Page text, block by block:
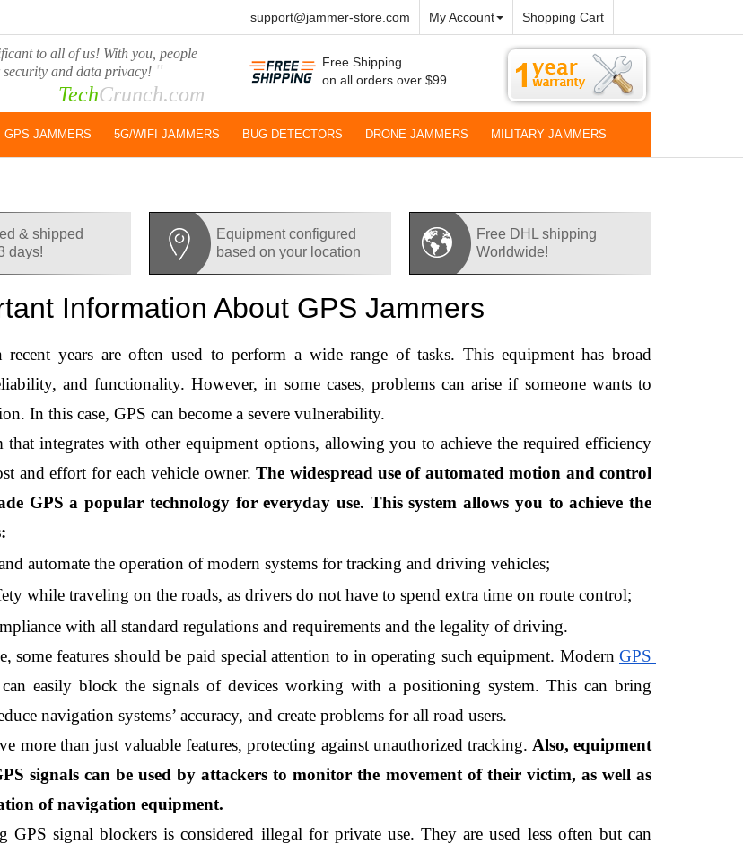
support@jammer-store.com My Account Shopping Cart
to all of us! With you, people
security and data privacy! "
TechCrunch.com
Free Shipping
on all orders over $99
GPS JAMMERS 5G/WIFI JAMMERS BUG DETECTORS DRONE JAMMERS MILITARY JAMMERS
& shipped
days!
Equipment configured
based on your location
Free DHL shipping
Worldwide!
Information About GPS Jammers
recent years are often used to perform a wide range of tasks. This equipment has broad
and functionality. However, in some cases, problems can arise if someone wants to
In this case, GPS can become a severe vulnerability.
that integrates with other equipment options, allowing you to achieve the required efficiency
and effort for each vehicle owner. The widespread use of automated motion and control
GPS a popular technology for everyday use. This system allows you to achieve the
automate the operation of modern systems for tracking and driving vehicles;
while traveling on the roads, as drivers do not have to spend extra time on route control;
with all standard regulations and requirements and the legality of driving.
some features should be paid special attention to in operating such equipment. Modern GPS
can easily block the signals of devices working with a positioning system. This can bring
navigation systems’ accuracy, and create problems for all road users.
more than just valuable features, protecting against unauthorized tracking. Also, equipment
signals can be used by attackers to monitor the movement of their victim, as well as
of navigation equipment.
GPS signal blockers is considered illegal for private use. They are used less often but can